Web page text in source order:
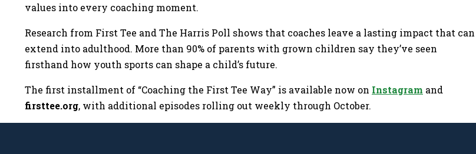
values into every coaching moment.
Research from First Tee and The Harris Poll shows that coaches leave a lasting impact that can
extend into adulthood. More than 90% of parents with grown children say they’ve seen
firsthand how youth sports can shape a child’s future.
The first installment of “Coaching the First Tee Way” is available now on Instagram and
firsttee.org, with additional episodes rolling out weekly through October.